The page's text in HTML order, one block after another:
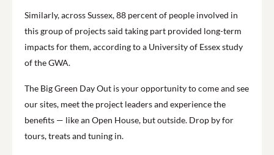
Similarly, across Sussex, 88 percent of people involved in
this group of projects said taking part provided long-term
impacts for them, according to a University of Essex study
of the GWA.
The Big Green Day Out is your opportunity to come and see
our sites, meet the project leaders and experience the
benefits — like an Open House, but outside. Drop by for
tours, treats and tuning in.